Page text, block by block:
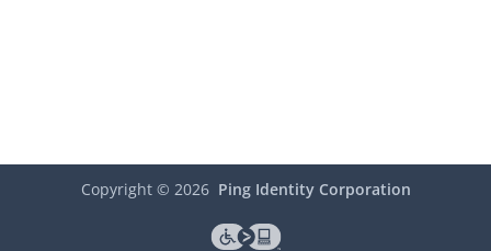
Copyright © 2026 Ping Identity Corporation